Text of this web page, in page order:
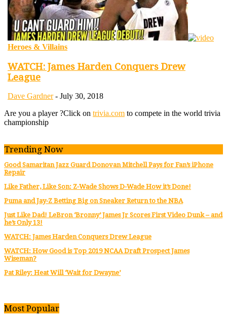
Heroes & Villains
WATCH: James Harden Conquers Drew
League
Dave Gardner - July 30, 2018
Are you a player ?Click on trivia.com to compete in the world trivia
championship
Trending Now
Good Samaritan Jazz Guard Donovan Mitchell Pays for Fan’s iPhone
Repair
Like Father, Like Son: Z-Wade Shows D-Wade How it’s Done!
Puma and Jay-Z Betting Big on Sneaker Return to the NBA
Just Like Dad! LeBron ‘Bronny’ James Jr Scores First Video Dunk – and
he’s Only 13!
WATCH: James Harden Conquers Drew League
WATCH: How Good is Top 2019 NCAA Draft Prospect James
Wiseman?
Pat Riley: Heat Will ‘Wait for Dwayne’
Most Popular